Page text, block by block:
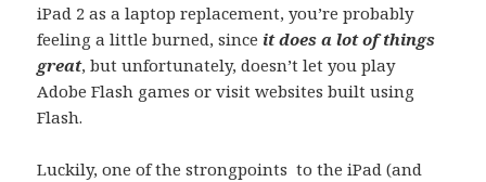
iPad 2 as a laptop replacement, you’re probably
feeling a little burned, since it does a lot of things
great, but unfortunately, doesn’t let you play
Adobe Flash games or visit websites built using
Flash.
Luckily, one of the strongpoints to the iPad (and